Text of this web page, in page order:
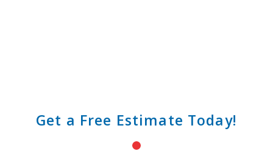
Get a Free Estimate Today!